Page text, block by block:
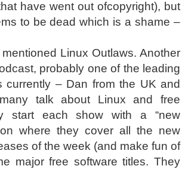
have went out ofcopyright), but
to be dead which is a shame –
Linux Outlaws. Another
probably one of the leading
currently – Dan from the UK and
talk about Linux and free
start each show with a “new
where they cover all the new
of the week (and make fun of
major free software titles. They